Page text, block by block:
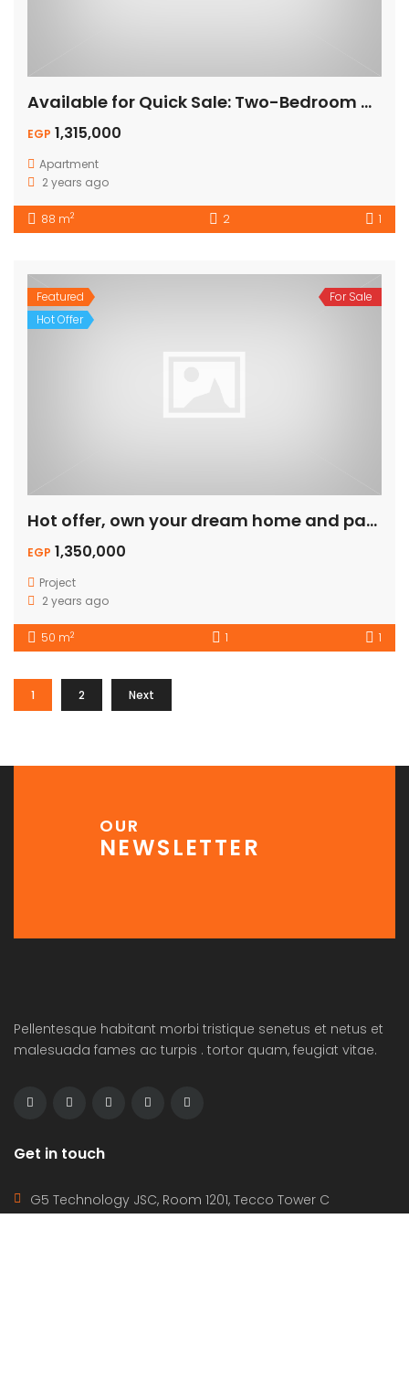
Available for Quick Sale: Two-Bedroom Apartment – Pool View
EGP 1,315,000
Apartment
2 years ago
88 m2 2 1
Featured
Hot Offer
For Sale
Hot offer, own your dream home and pay on installment.
EGP 1,350,000
Project
2 years ago
50 m2 1 1
1 2 Next
OUR
NEWSLETTER
Pellentesque habitant morbi tristique senetus et netus et
malesuada fames ac turpis . tortor quam, feugiat vitae.
Get in touch
G5 Technology JSC, Room 1201, Tecco Tower C